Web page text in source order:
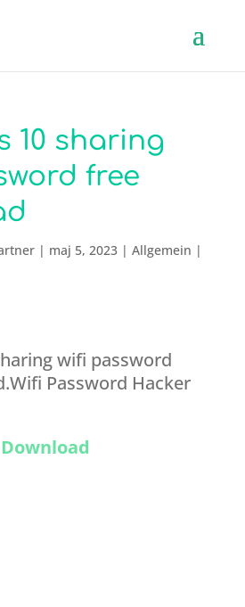
10 sharing
free
| maj 5, 2023| Allgemein |
wifi password
Password Hacker